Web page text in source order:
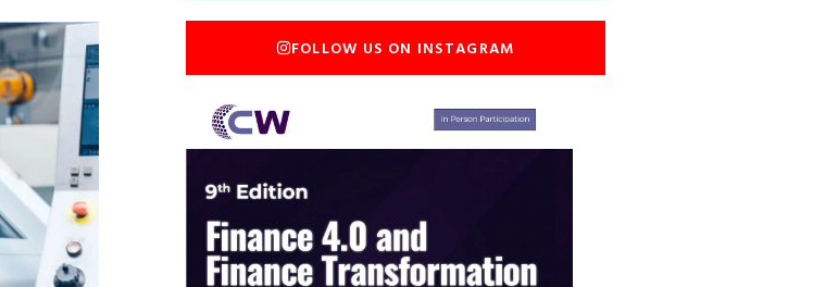
FOLLOW US ON INSTAGRAM